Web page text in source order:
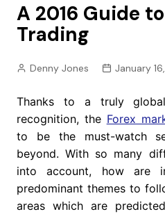
A 2016 Guide
Trading
Denny Jones January
Thanks to a truly
recognition, the Forex
to be the must-watch
beyond. With so many
into account, how are
predominant themes to
areas which are